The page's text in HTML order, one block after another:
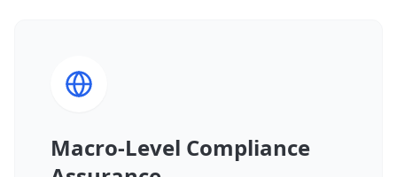
Macro-Level Compliance